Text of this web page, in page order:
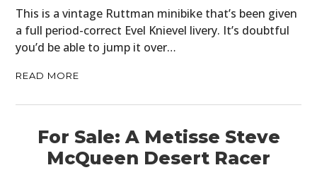
This is a vintage Ruttman minibike that’s been given
a full period-correct Evel Knievel livery. It’s doubtful
you’d be able to jump it over…
READ MORE
For Sale: A Metisse Steve
McQueen Desert Racer
BOOKS